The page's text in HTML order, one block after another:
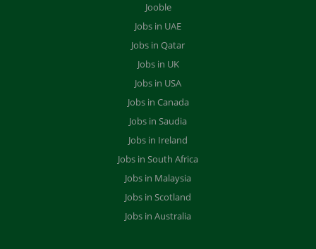
Jooble
Jobs in UAE
Jobs in Qatar
Jobs in UK
Jobs in USA
Jobs in Canada
Jobs in Saudia
Jobs in Ireland
Jobs in South Africa
Jobs in Malaysia
Jobs in Scotland
Jobs in Australia